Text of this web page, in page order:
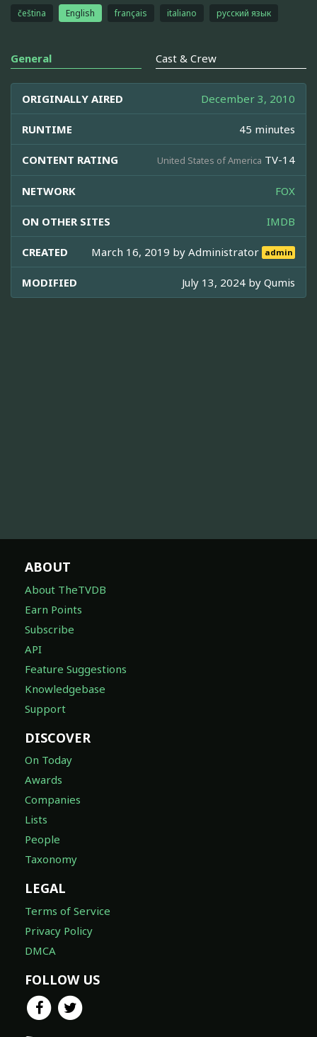
čeština English français italiano русский язык
General Cast & Crew
ORIGINALLY AIRED December 3, 2010
RUNTIME 45 minutes
CONTENT RATING United States of America TV-14
NETWORK FOX
ON OTHER SITES IMDB
CREATED March 16, 2019 byAdministrator admin
MODIFIED July 13, 2024 by Qumis
ABOUT
About TheTVDB
Earn Points
Subscribe
API
Feature Suggestions
Knowledgebase
Support
DISCOVER
On Today
Awards
Companies
Lists
People
Taxonomy
LEGAL
Terms of Service
Privacy Policy
DMCA
FOLLOW US